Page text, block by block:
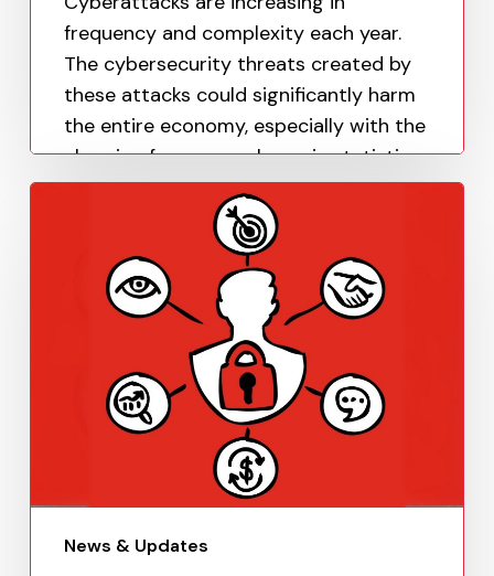
frequency and complexity each year.
The cybersecurity threats created by
these attacks could significantly harm
the entire economy, especially with the
alarming frequency shown in statistics.
News & Updates